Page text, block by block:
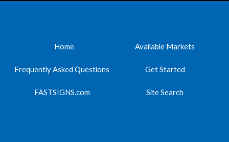
Home Available Markets
Frequently Asked Questions Get Started
FASTSIGNS.com Site Search